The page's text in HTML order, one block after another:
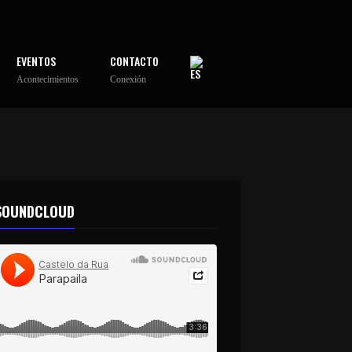
EVENTOS
Acontecimientos
CONTACTO
Conexión